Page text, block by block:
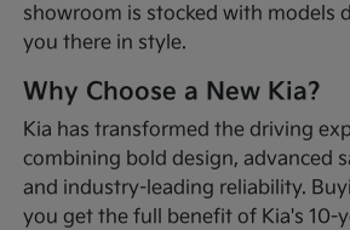
showroom is stocked with models
you there in style.
Why Choose a New Kia?
Kia has transformed the driving
combining bold design, advanced
and industry-leading reliability.
you get the full benefit of Kia's 10-